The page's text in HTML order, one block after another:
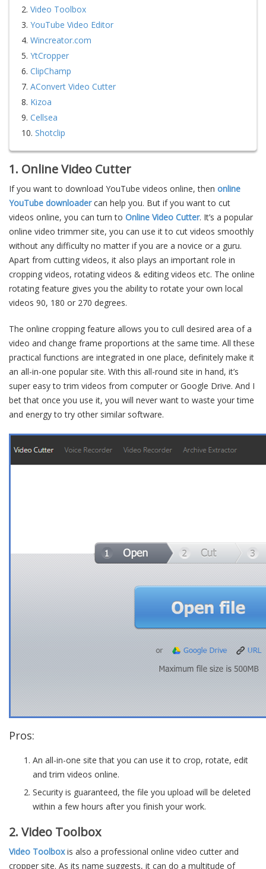
2. Video Toolbox
3. YouTube Video Editor
4. Wincreator.com
5. YtCropper
6. ClipChamp
7. AConvert Video Cutter
8. Kizoa
9. Cellsea
10. Shotclip
1. Online Video Cutter
If you want to download YouTube videos online, then online
YouTube downloadercan help you. But if you want to cut
videos online, you can turn to Online Video Cutter. It’s a popular
online video trimmer site, you can use it to cut videos smoothly
without any difficulty no matter if you are a novice or a guru.
Apart from cutting videos, it also plays an important role in
cropping videos, rotating videos & editing videos etc. The online
rotating feature gives you the ability to rotate your own local
videos 90, 180 or 270 degrees.
The online cropping feature allows you to cull desired area of a
video and change frame proportions at the same time. All these
practical functions are integrated in one place, definitely make it
an all-in-one popular site. With this all-round site in hand, it’s
super easy to trim videos from computer or Google Drive. And I
bet that once you use it, you will never want to waste your time
and energy to try other similar software.
Pros:
An all-in-one site that you can use it to crop, rotate, edit
and trim videos online.
Security is guaranteed, the file you upload will be deleted
within a few hours after you finish your work.
2. Video Toolbox
Video Toolboxis also a professional online video cutter and
cropper site. As its name suggests, it can do a multitude of